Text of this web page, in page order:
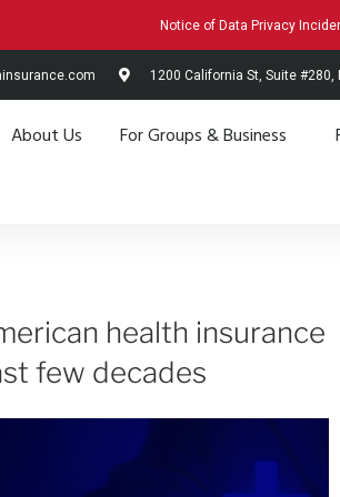
Notice of Data Privacy
1200 California St, Suite #280,
About Us For Groups & Business
health insurance
few decades